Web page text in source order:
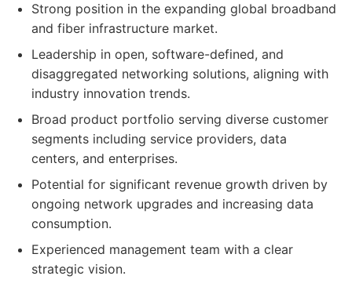
Strong position in the expanding global broadband
and fiber infrastructure market.
Leadership in open, software-defined, and
disaggregated networking solutions, aligning with
industry innovation trends.
Broad product portfolio serving diverse customer
segments including service providers, data
centers, and enterprises.
Potential for significant revenue growth driven by
ongoing network upgrades and increasing data
consumption.
Experienced management team with a clear
strategic vision.